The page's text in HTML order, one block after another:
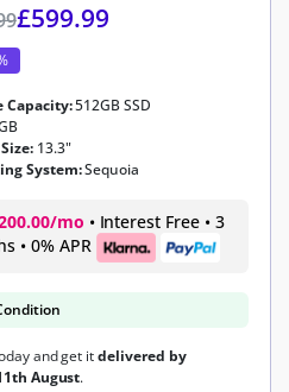
£599.99
Capacity:512GB SSD
13.3"
System:Sequoia
mo • Interest Free • 3
• 0% APR
and get itdelivered by
August.